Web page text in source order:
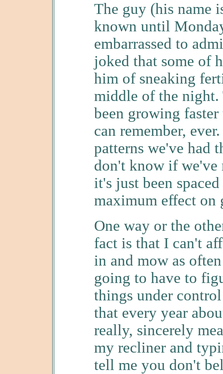
The guy (his name
known until
embarrassed to
joked that some of
him of sneaking
middle of the night.
been growing
can remember,
patterns we've had
don't know if we've
it's just been
maximum effect on
One way or the
fact is that I can't
in and mow as
going to have to
things under
that every year
really, sincerely
my recliner and
tell me you don't